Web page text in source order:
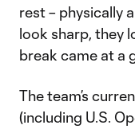
rest – physically
look sharp, they
break came at a
The team’s
(including U.S.